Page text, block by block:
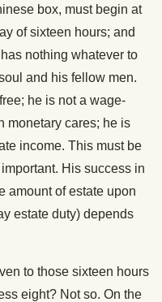
box, must begin at
of sixteen hours; and
nothing whatever to
and his fellow men.
he is not a wage-
monetary cares; he is
income. This must be
His success in
amount of estate upon
estate duty) depends
to those sixteen hours
eight? Not so. On the